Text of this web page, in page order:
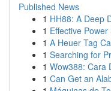
Published News
1 HH88: A Deep
1 Effective
1 A Heuer Tag
1 Searching for
1 Wow388: Cara
1 Can Get an